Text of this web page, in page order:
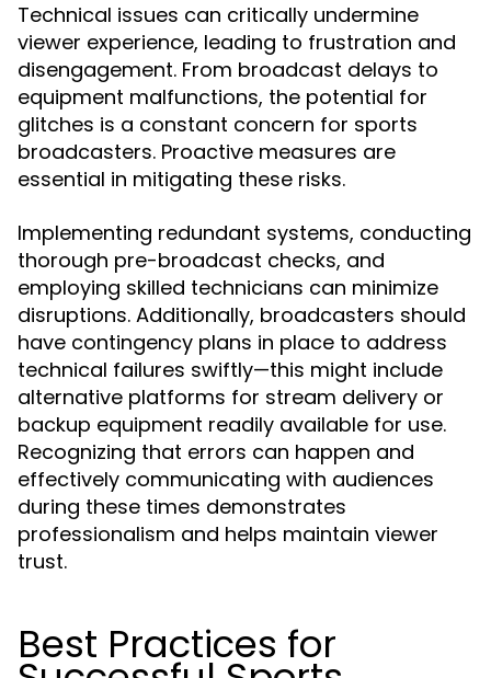
Technical issues can critically undermine
viewer experience, leading to frustration and
disengagement. From broadcast delays to
equipment malfunctions, the potential for
glitches is a constant concern for sports
broadcasters. Proactive measures are
essential in mitigating these risks.
Implementing redundant systems, conducting
thorough pre-broadcast checks, and
employing skilled technicians can minimize
disruptions. Additionally, broadcasters should
have contingency plans in place to address
technical failures swiftly—this might include
alternative platforms for stream delivery or
backup equipment readily available for use.
Recognizing that errors can happen and
effectively communicating with audiences
during these times demonstrates
professionalism and helps maintain viewer
trust.
Best Practices for